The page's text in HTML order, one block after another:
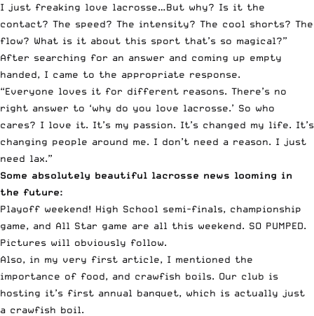
I just freaking love lacrosse…But why? Is it the
contact? The speed? The intensity? The cool shorts? The
flow? What is it about this sport that’s so magical?”
After searching for an answer and coming up empty
handed, I came to the appropriate response.
“Everyone loves it for different reasons. There’s no
right answer to ‘why do you love lacrosse.’ So who
cares? I love it. It’s my passion. It’s changed my life. It’s
changing people around me. I don’t need a reason. I just
need lax.”
Some absolutely beautiful lacrosse news looming in
the future:
Playoff weekend! High School semi-finals, championship
game, and All Star game are all this weekend. SO PUMPED.
Pictures will obviously follow.
Also, in my very first article, I mentioned the
importance of food, and crawfish boils. Our club is
hosting it’s first annual banquet, which is actually just
a crawfish boil.